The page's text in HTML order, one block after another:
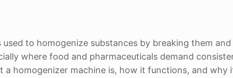
used to homogenize substances by breaking them
where food and pharmaceuticals demand
homogenizer machine is, how it functions, and why